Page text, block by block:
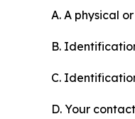
A. A physical
B.
C.
D. Your